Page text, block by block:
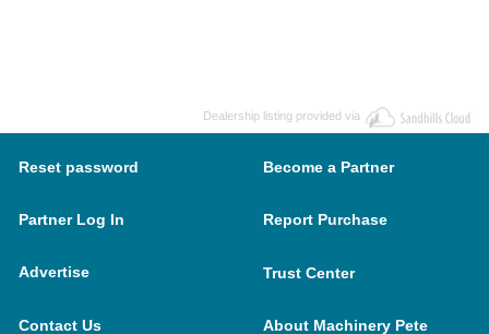
Dealership listing provided via
Reset password Become a Partner
Partner Log In Report Purchase
Advertise Trust Center
Contact Us About Machinery Pete